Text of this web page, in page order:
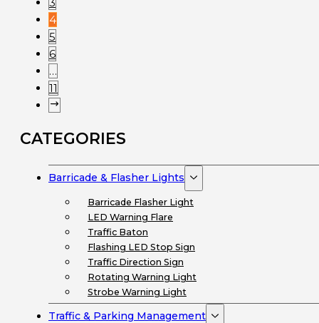
4
5
6
…
11
CATEGORIES
Barricade & Flasher Lights
Barricade Flasher Light
LED Warning Flare
Traffic Baton
Flashing LED Stop Sign
Traffic Direction Sign
Rotating Warning Light
Strobe Warning Light
Traffic & Parking Management